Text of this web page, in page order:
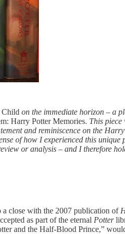
Child on the immediate horizon – a
Harry Potter Memories. This
and reminiscence on the
of how I experienced this
or analysis – and I therefore
close with the 2007 publication of
as part of the eternal Potter
and the Half-Blood Prince,”